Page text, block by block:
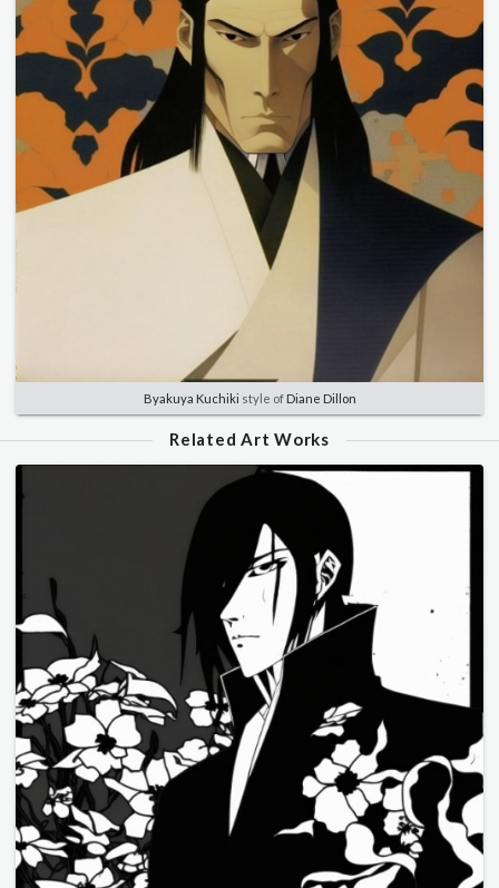
Byakuya Kuchiki style of Diane Dillon
Related Art Works